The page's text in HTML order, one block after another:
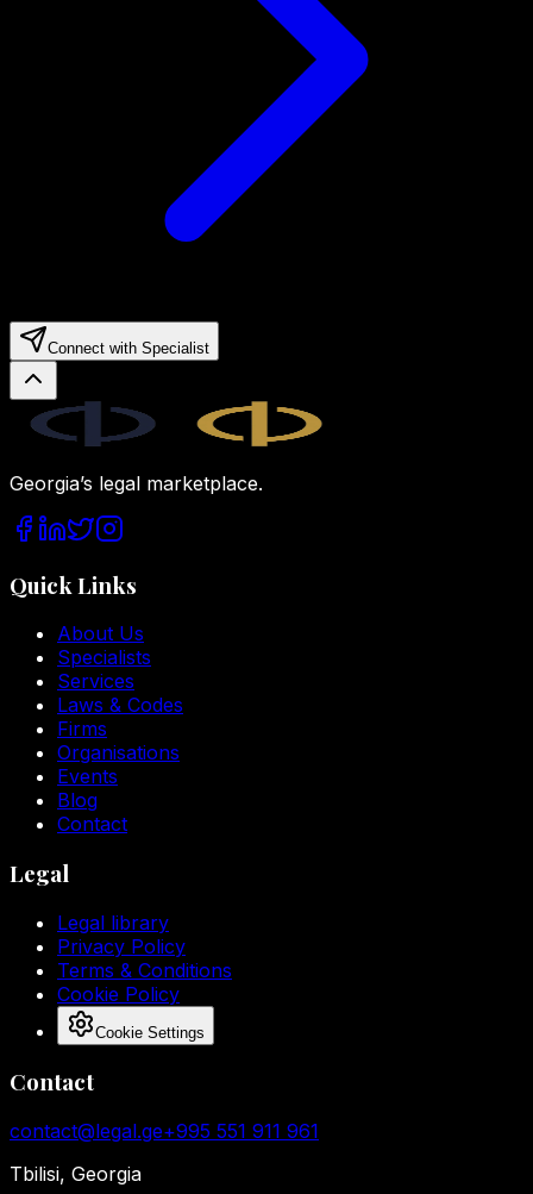
Connect with Specialist
Georgia’s legal marketplace.
Quick Links
About Us
Specialists
Services
Laws & Codes
Firms
Organisations
Events
Blog
Contact
Legal
Legal library
Privacy Policy
Terms & Conditions
Cookie Policy
Cookie Settings
Contact
contact@legal.ge+995 551 911 961
Tbilisi, Georgia